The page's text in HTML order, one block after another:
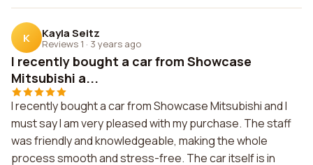
K Kayla Seitz
Reviews 1 · 3 years ago
I recently bought a car from Showcase
Mitsubishi a...
I recently bought a car from Showcase Mitsubishi and I
must say I am very pleased with my purchase. The staff
was friendly and knowledgeable, making the whole
process smooth and stress-free. The car itself is in